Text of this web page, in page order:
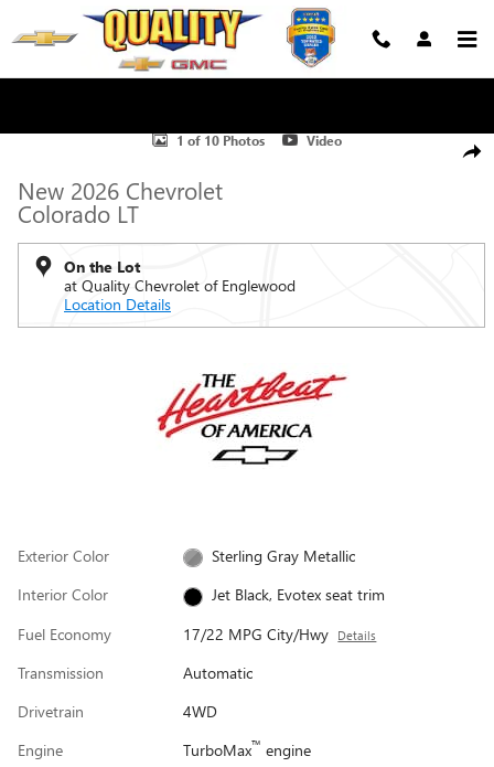
Skip to main content
New 2026 Chevrolet Colorado LT Truck Photo 1 of 10
1 of 10 Photos Video
New 2026 Chevrolet
Colorado LT
On the Lot
at Quality Chevrolet of Englewood
Location Details
Exterior Color
Sterling Gray Metallic
Interior Color
Jet Black, Evotex seat trim
Fuel Economy
17/22 MPG City/Hwy Details
Transmission
Automatic
Drivetrain
4WD
Engine
TurboMax™ engine